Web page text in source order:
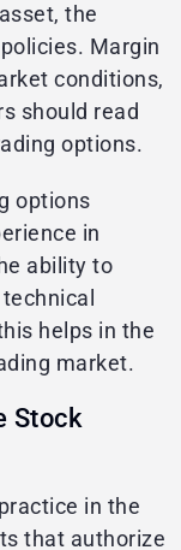
the
Margin
conditions,
should read
options.
options
in
ability to
helps in the
market.
Stock
in the
that authorize